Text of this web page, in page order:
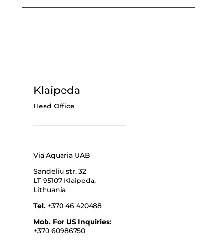
Klaipeda
Head Office
Via Aquaria UAB
Sandeliu str. 32
LT-95107 Klaipeda,
Lithuania
Tel. +370 46 420488
Mob. For US Inquiries:
+370 60986750